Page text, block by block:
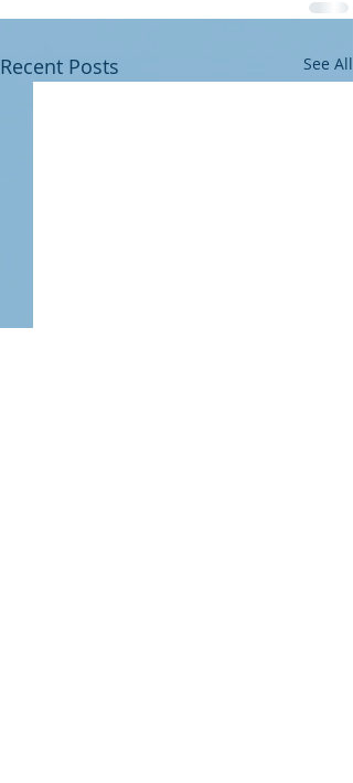
Recent Posts See All